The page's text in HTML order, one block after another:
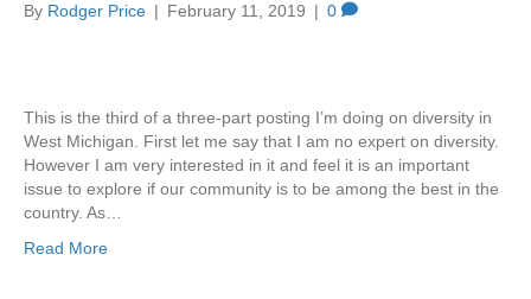
By Rodger Price | February 11, 2019 | 0
This is the third of a three-part posting I’m doing on diversity in
West Michigan. First let me say that I am no expert on diversity.
However I am very interested in it and feel it is an important
issue to explore if our community is to be among the best in the
country. As…
Read More